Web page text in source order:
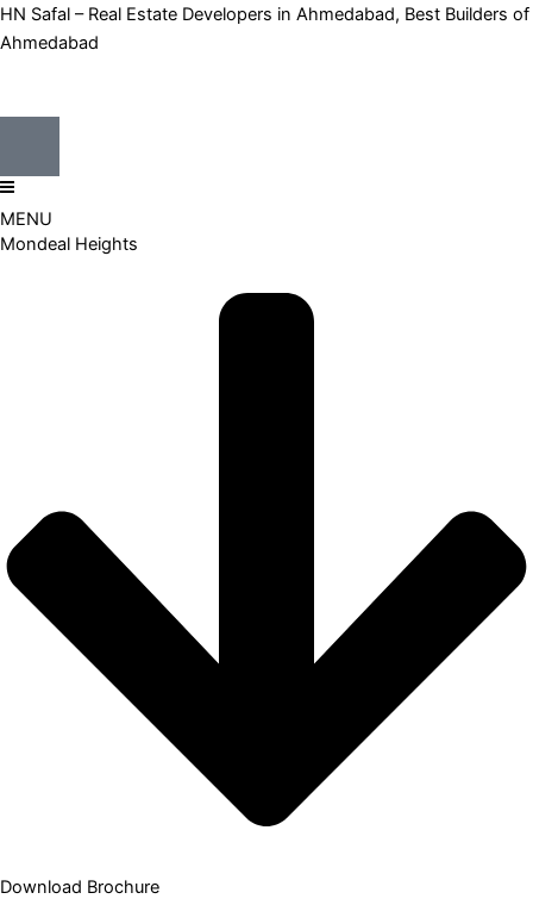
HN Safal – Real Estate Developers in Ahmedabad, Best Builders of
Ahmedabad
MENU
Mondeal Heights
Download Brochure